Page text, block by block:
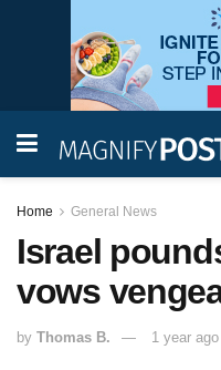
Home General News
Israel
vows
by Thomas B. 1 year ago